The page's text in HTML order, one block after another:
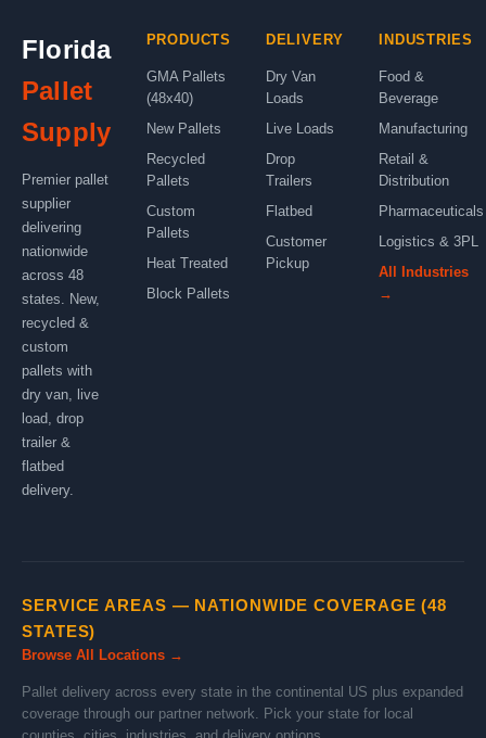
Florida
Pallet
Supply
Premier pallet
supplier
delivering
nationwide
across 48
states. New,
recycled &
custom
pallets with
dry van, live
load, drop
trailer &
flatbed
delivery.
PRODUCTS
GMA Pallets
(48x40)
New Pallets
Recycled
Pallets
Custom
Pallets
Heat Treated
Block Pallets
DELIVERY
Dry Van
Loads
Live Loads
Drop
Trailers
Flatbed
Customer
Pickup
INDUSTRIES
Food &
Beverage
Manufacturing
Retail &
Distribution
Pharmaceuticals
Logistics & 3PL
All Industries
→
SERVICE AREAS — NATIONWIDE COVERAGE (48
STATES)
Browse All Locations →
Pallet delivery across every state in the continental US plus expanded
coverage through our partner network. Pick your state for local